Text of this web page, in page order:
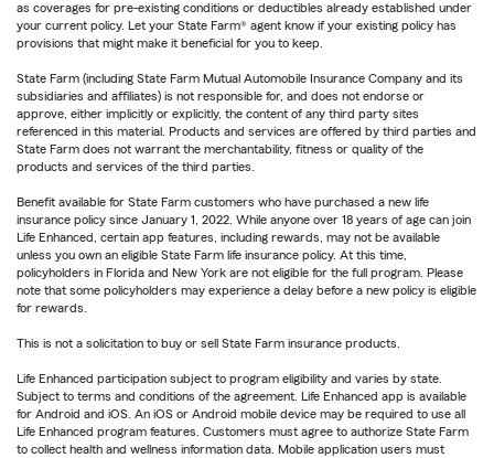
as coverages for pre-existing conditions or deductibles already established under
your current policy. Let your State Farm® agent know if your existing policy has
provisions that might make it beneficial for you to keep.
State Farm (including State Farm Mutual Automobile Insurance Company and its
subsidiaries and affiliates) is not responsible for, and does not endorse or
approve, either implicitly or explicitly, the content of any third party sites
referenced in this material. Products and services are offered by third parties and
State Farm does not warrant the merchantability, fitness or quality of the
products and services of the third parties.
Benefit available for State Farm customers who have purchased a new life
insurance policy since January 1, 2022. While anyone over 18 years of age can join
Life Enhanced, certain app features, including rewards, may not be available
unless you own an eligible State Farm life insurance policy. At this time,
policyholders in Florida and New York are not eligible for the full program. Please
note that some policyholders may experience a delay before a new policy is eligible
for rewards.
This is not a solicitation to buy or sell State Farm insurance products.
Life Enhanced participation subject to program eligibility and varies by state.
Subject to terms and conditions of the agreement. Life Enhanced app is available
for Android and iOS. An iOS or Android mobile device may be required to use all
Life Enhanced program features. Customers must agree to authorize State Farm
to collect health and wellness information data. Mobile application users must